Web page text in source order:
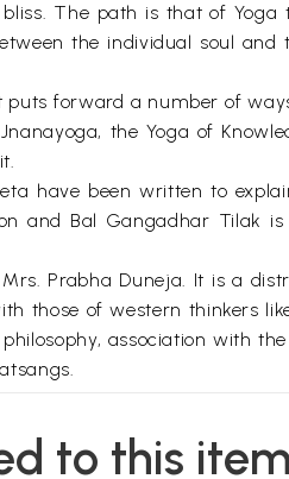
The path is that of
the individual soul
forward a number of
the Yoga of
have been written to
and Bal Gangadhar Tilak
Prabha Duneja. It is a
those of western thinkers
association with
Yoga of Knowledge. Living
to this item